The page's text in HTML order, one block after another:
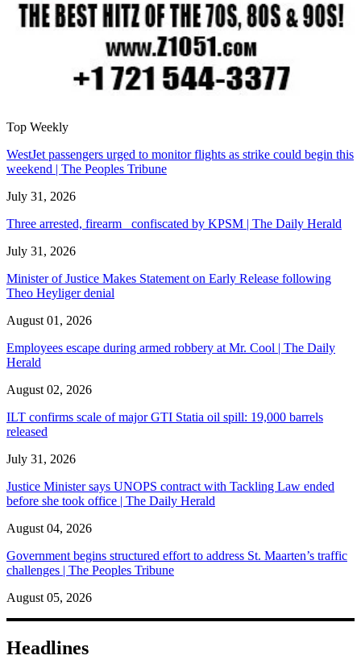
Top Weekly
WestJet passengers urged to monitor flights as strike could begin this
weekend | The Peoples Tribune
July 31, 2026
Three arrested, firearm confiscated by KPSM | The Daily Herald
July 31, 2026
Minister of Justice Makes Statement on Early Release following
Theo Heyliger denial
August 01, 2026
Employees escape during armed robbery at Mr. Cool | The Daily
Herald
August 02, 2026
ILT confirms scale of major GTI Statia oil spill: 19,000 barrels
released
July 31, 2026
Justice Minister says UNOPS contract with Tackling Law ended
before she took office | The Daily Herald
August 04, 2026
Government begins structured effort to address St. Maarten’s traffic
challenges | The Peoples Tribune
August 05, 2026
Headlines